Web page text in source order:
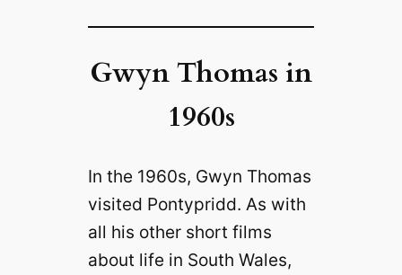
Gwyn Thomas in
1960s
In the 1960s, Gwyn Thomas
visited Pontypridd. As with
all his other short films
about life in South Wales,